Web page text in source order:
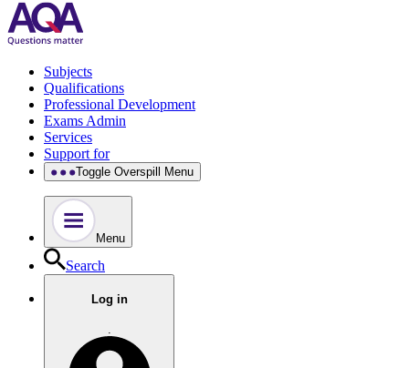
Subjects
Qualifications
Professional Development
Exams Admin
Services
Support for
Toggle Overspill Menu
Menu
Search
Log in
.